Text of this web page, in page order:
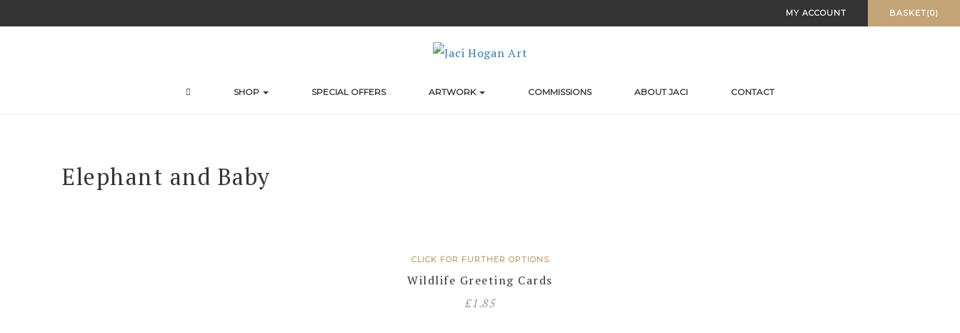
to
MY ACCOUNT BASKET(0)
SHOP SPECIAL OFFERS ARTWORK COMMISSIONS ABOUT JACI CONTACT
Elephant and Baby
CLICK FOR FURTHER OPTIONS
Wildlife Greeting Cards
£1.85